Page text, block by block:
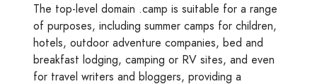
The top-level domain .camp is suitable for a range
of purposes, including summer camps for children,
hotels, outdoor adventure companies, bed and
breakfast lodging, camping or RV sites, and even
for travel writers and bloggers, providing a